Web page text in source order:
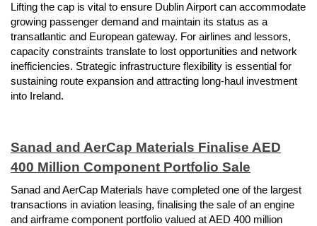
Lifting the cap is vital to ensure Dublin Airport can accommodate
growing passenger demand and maintain its status as a
transatlantic and European gateway. For airlines and lessors,
capacity constraints translate to lost opportunities and network
inefficiencies. Strategic infrastructure flexibility is essential for
sustaining route expansion and attracting long-haul investment
into Ireland.
Sanad and AerCap Materials Finalise AED
400 Million Component Portfolio Sale
Sanad and AerCap Materials have completed one of the largest
transactions in aviation leasing, finalising the sale of an engine
and airframe component portfolio valued at AED 400 million